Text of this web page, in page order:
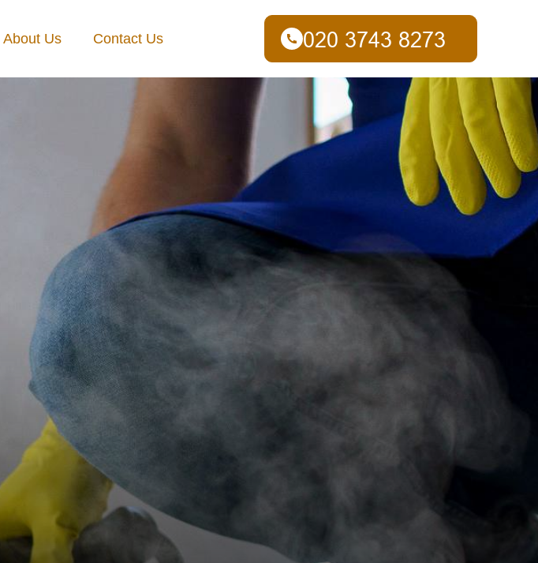
About Us Contact Us